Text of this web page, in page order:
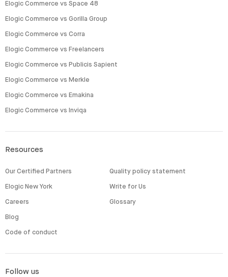
Elogic Commerce vs Space 48
Elogic Commerce vs Gorilla Group
Elogic Commerce vs Corra
Elogic Commerce vs Freelancers
Elogic Commerce vs Publicis Sapient
Elogic Commerce vs Merkle
Elogic Commerce vs Emakina
Elogic Commerce vs Inviqa
Resources
Our Certified Partners
Elogic New York
Careers
Blog
Code of conduct
Quality policy statement
Write for Us
Glossary
Follow us